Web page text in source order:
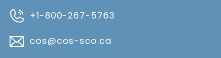
+1-800-267-5763
cos@cos-sco.ca